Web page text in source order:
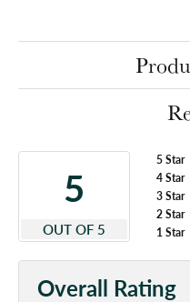
5
OUT OF 5
5 Star
4 Star
3 Star
2 Star
1 Star
Overall Rating